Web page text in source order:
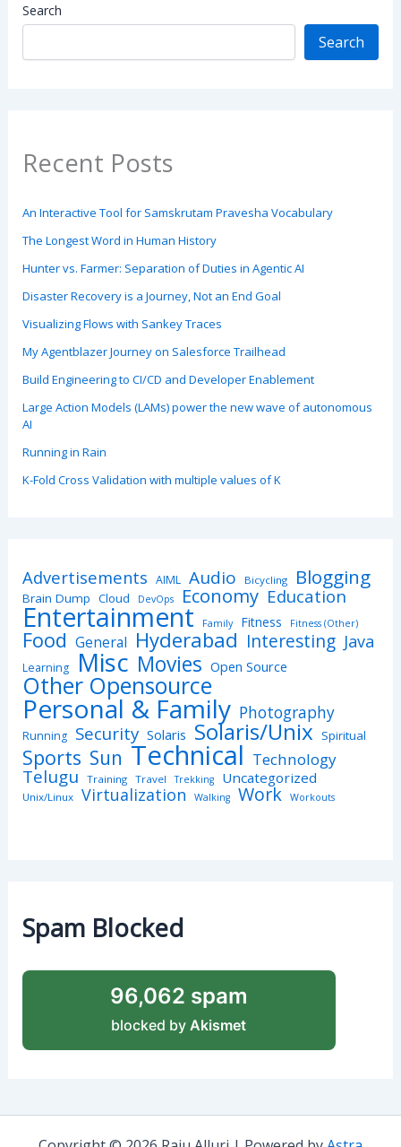
Search
Search
Recent Posts
An Interactive Tool for Samskrutam Pravesha Vocabulary
The Longest Word in Human History
Hunter vs. Farmer: Separation of Duties in Agentic AI
Disaster Recovery is a Journey, Not an End Goal
Visualizing Flows with Sankey Traces
My Agentblazer Journey on Salesforce Trailhead
Build Engineering to CI/CD and Developer Enablement
Large Action Models (LAMs) power the new wave of autonomous
AI
Running in Rain
K-Fold Cross Validation with multiple values of K
Advertisements AIML Audio Bicycling Blogging
Brain Dump Cloud DevOps Economy Education
Entertainment Family Fitness Fitness (Other)
Food General Hyderabad Interesting Java
Learning Misc Movies Open Source
Other Opensource
Personal & Family Photography
Running Security Solaris Solaris/Unix Spiritual
Sports Sun Technical Technology
Telugu Training Travel Trekking Uncategorized
Unix/Linux Virtualization Walking Work Workouts
Spam Blocked
96,062 spam
blocked by Akismet